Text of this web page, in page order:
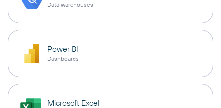
Data warehouses
Power BI
Dashboards
Microsoft Excel